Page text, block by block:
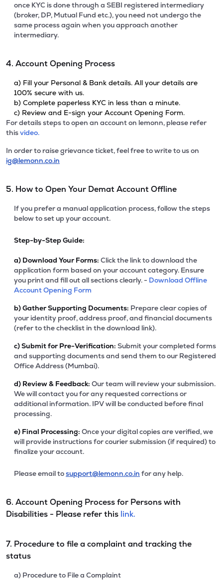
once KYC is done through a SEBI registered intermediary
(broker, DP, Mutual Fund etc.), you need not undergo the
same process again when you approach another
intermediary.
4. Account Opening Process
a) Fill your Personal & Bank details. All your details are
100% secure with us.
b) Complete paperless KYC in less than a minute.
c) Review and E-sign your Account Opening Form.
For details steps to open an account on lemonn, please refer
thisvideo.
In order to raise grievance ticket, feel free to write to us on
ig@lemonn.co.in
5. How to Open Your Demat Account Offline
If you prefer a manual application process, follow the steps
below to set up your account.
Step-by-Step Guide:
a) Download Your Forms: Click the link to download the
application form based on your account category. Ensure
you print and fill out all sections clearly. - Download Offline
Account Opening Form
b)Gather Supporting Documents: Prepare clear copies of
your identity proof, address proof, and financial documents
(refer to the checklist in the download link).
c)Submit for Pre-Verification: Submit your completed forms
and supporting documents and send them to our Registered
Office Address (Mumbai).
d) Review & Feedback: Our team will review your submission.
We will contact you for any requested corrections or
additional information. IPV will be conducted before final
processing.
e) Final Processing: Once your digital copies are verified, we
will provide instructions for courier submission (if required) to
finalize your account.
Please email tosupport@lemonn.co.in for any help.
6. Account Opening Process for Persons with
Disabilities - Please refer this link.
7. Procedure to file a complaint and tracking the
status
a) Procedure to File a Complaint